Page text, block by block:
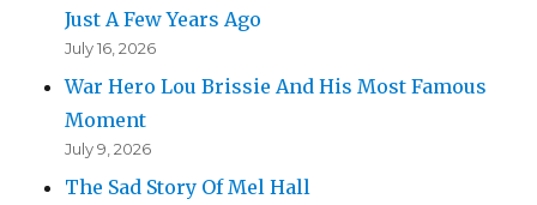
Just A Few Years Ago
July 16, 2026
War Hero Lou Brissie And His Most Famous
Moment
July 9, 2026
The Sad Story Of Mel Hall